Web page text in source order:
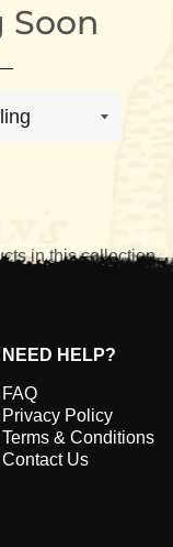
Soon
in this collection.
NEED HELP?
FAQ
Privacy Policy
Terms & Conditions
Contact Us